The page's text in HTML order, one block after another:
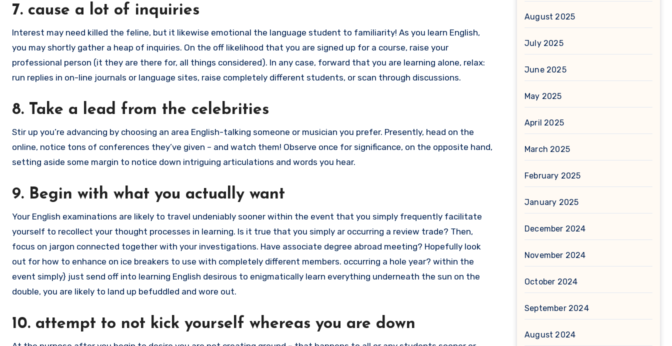
7. cause a lot of inquiries
Interest may need killed the feline, but it likewise emotional the language student to familiarity! As you learn English,
you may shortly gather a heap of inquiries. On the off likelihood that you are signed up for a course, raise your
professional person (it they are there for, all things considered). In any case, forward that you are learning alone, relax:
run replies in on-line journals or language sites, raise completely different students, or scan through discussions.
8. Take a lead from the celebrities
Stir up you’re advancing by choosing an area English-talking someone or musician you prefer. Presently, head on the
online, notice tons of conferences they’ve given – and watch them! Observe once for significance, on the opposite hand,
setting aside some margin to notice down intriguing articulations and words you hear.
9. Begin with what you actually want
Your English examinations are likely to travel undeniably sooner within the event that you simply frequently facilitate
yourself to recollect your thought processes in learning. Is it true that you simply ar occurring a review trade? Then,
focus on jargon connected together with your investigations. Have associate degree abroad meeting? Hopefully look
out for how to enhance on ice breakers to use with completely different members. occurring a hole year? within the
event simply} just send off into learning English desirous to enigmatically learn everything underneath the sun on the
double, you are likely to land up befuddled and wore out.
10. attempt to not kick yourself whereas you are down
August 2025
July 2025
June 2025
May 2025
April 2025
March 2025
February 2025
January 2025
December 2024
November 2024
October 2024
September 2024
August 2024